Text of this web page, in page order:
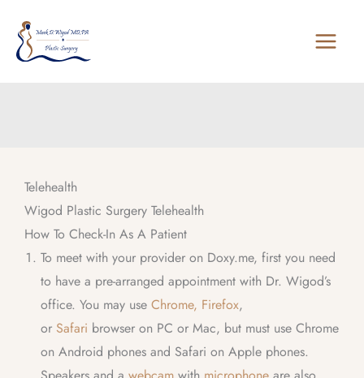
content
Telehealth
Wigod Plastic Surgery Telehealth
How To Check-In As A Patient
To meet with your provider on Doxy.me, first you need
to have a pre-arranged appointment with Dr. Wigod’s
office. You may use Chrome, Firefox,
or Safari browser on PC or Mac, but must use Chrome
on Android phones and Safari on Apple phones.